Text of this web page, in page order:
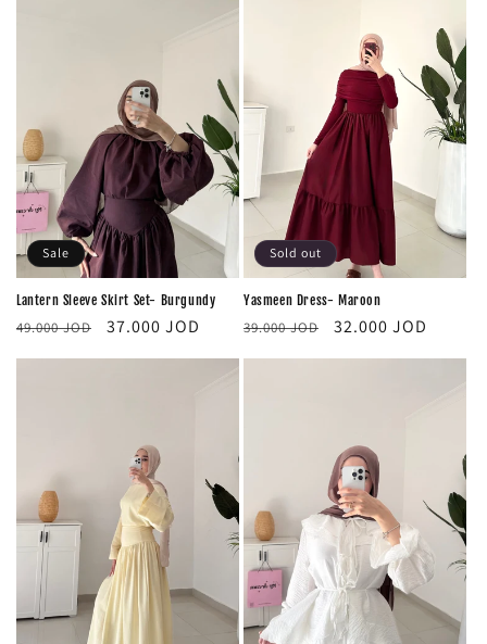
Sale
Lantern Sleeve Skirt Set- Burgundy
Regular
49.000 JOD
Sale
37.000 JOD
Sold out
Yasmeen Dress- Maroon
Regular
39.000 JOD
Sale
32.000 JOD